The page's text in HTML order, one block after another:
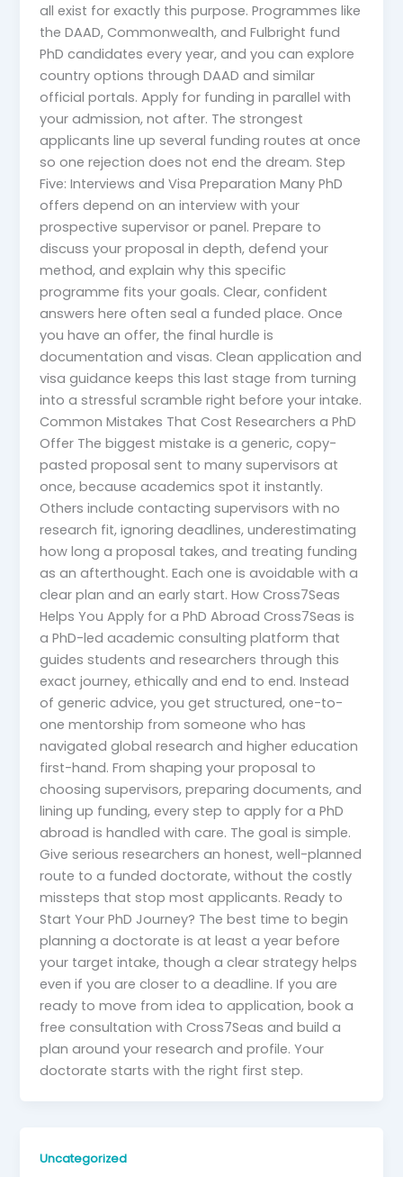
all exist for exactly this purpose. Programmes like
the DAAD, Commonwealth, and Fulbright fund
PhD candidates every year, and you can explore
country options through DAAD and similar
official portals. Apply for funding in parallel with
your admission, not after. The strongest
applicants line up several funding routes at once
so one rejection does not end the dream. Step
Five: Interviews and Visa Preparation Many PhD
offers depend on an interview with your
prospective supervisor or panel. Prepare to
discuss your proposal in depth, defend your
method, and explain why this specific
programme fits your goals. Clear, confident
answers here often seal a funded place. Once
you have an offer, the final hurdle is
documentation and visas. Clean application and
visa guidance keeps this last stage from turning
into a stressful scramble right before your intake.
Common Mistakes That Cost Researchers a PhD
Offer The biggest mistake is a generic, copy-
pasted proposal sent to many supervisors at
once, because academics spot it instantly.
Others include contacting supervisors with no
research fit, ignoring deadlines, underestimating
how long a proposal takes, and treating funding
as an afterthought. Each one is avoidable with a
clear plan and an early start. How Cross7Seas
Helps You Apply for a PhD Abroad Cross7Seas is
a PhD-led academic consulting platform that
guides students and researchers through this
exact journey, ethically and end to end. Instead
of generic advice, you get structured, one-to-
one mentorship from someone who has
navigated global research and higher education
first-hand. From shaping your proposal to
choosing supervisors, preparing documents, and
lining up funding, every step to apply for a PhD
abroad is handled with care. The goal is simple.
Give serious researchers an honest, well-planned
route to a funded doctorate, without the costly
missteps that stop most applicants. Ready to
Start Your PhD Journey? The best time to begin
planning a doctorate is at least a year before
your target intake, though a clear strategy helps
even if you are closer to a deadline. If you are
ready to move from idea to application, book a
free consultation with Cross7Seas and build a
plan around your research and profile. Your
doctorate starts with the right first step.
Uncategorized